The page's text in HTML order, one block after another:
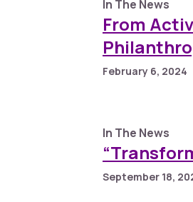
In The News
From
February 6, 2024
In The News
September 18,